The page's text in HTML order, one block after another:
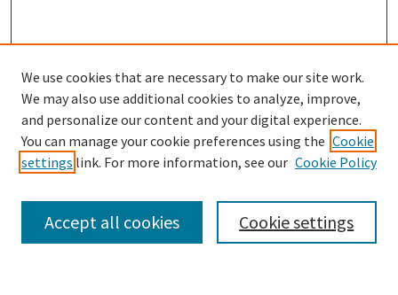
Search
We use cookies that are necessary to make our site work.
We may also use additional cookies to analyze, improve,
and personalize our content and your digital experience.
You can manage your cookie preferences using the Cookie
settings link. For more information, see our Cookie Policy
Cookie settings
Accept all cookies